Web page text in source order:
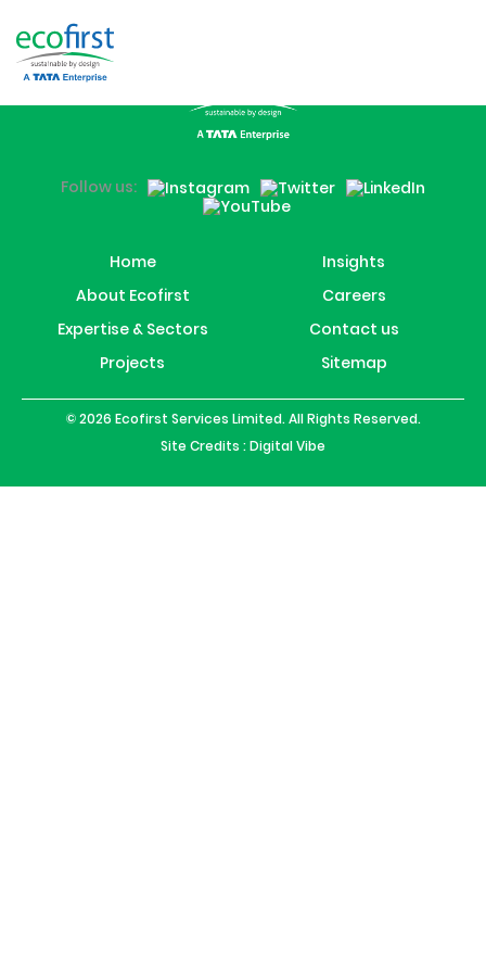
Swansea
Follow us:
Home
About Ecofirst
Expertise & Sectors
Projects
Insights
Careers
Contact us
Sitemap
© 2026 Ecofirst Services Limited. All Rights Reserved.
Site Credits :Digital Vibe